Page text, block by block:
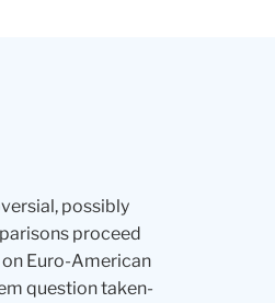
possibly
proceed
Euro-American
question taken-